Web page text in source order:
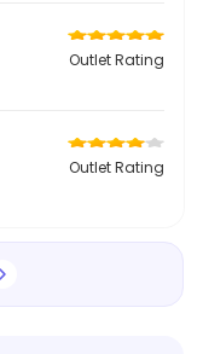
Outlet Rating
Outlet Rating